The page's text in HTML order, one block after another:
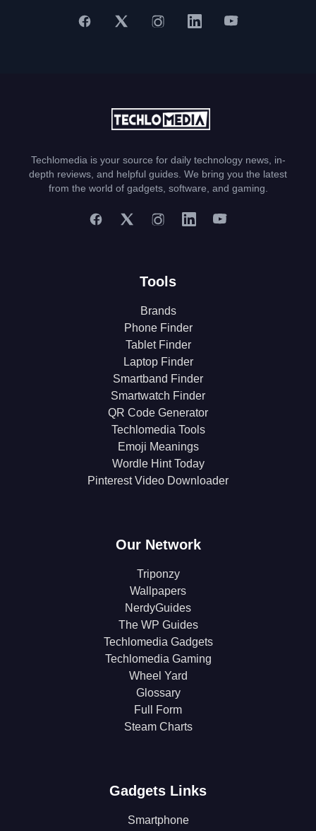
Techlomedia is your source for daily technology news, in-
depth reviews, and helpful guides. We bring you the latest
from the world of gadgets, software, and gaming.
Tools
Brands
Phone Finder
Tablet Finder
Laptop Finder
Smartband Finder
Smartwatch Finder
QR Code Generator
Techlomedia Tools
Emoji Meanings
Wordle Hint Today
Pinterest Video Downloader
Our Network
Triponzy
Wallpapers
NerdyGuides
The WP Guides
Techlomedia Gadgets
Techlomedia Gaming
Wheel Yard
Glossary
Full Form
Steam Charts
Gadgets Links
Smartphone